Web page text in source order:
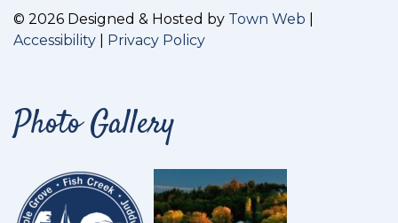
© 2026 Designed & Hosted by Town Web
Accessibility
Privacy Policy
Photo Gallery